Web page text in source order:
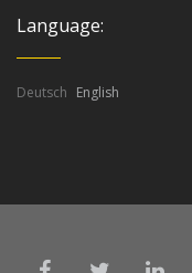
Language:
Deutsch English